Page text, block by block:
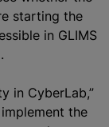
starting the
in GLIMS
in CyberLab,”
the